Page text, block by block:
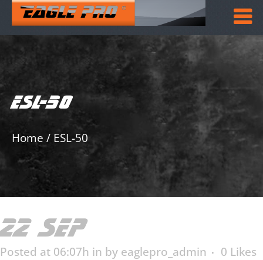
ESL-50
Home / ESL-50
22 SEPESL-50
Posted at 06:07h in by eaglepro_admin 0 Likes